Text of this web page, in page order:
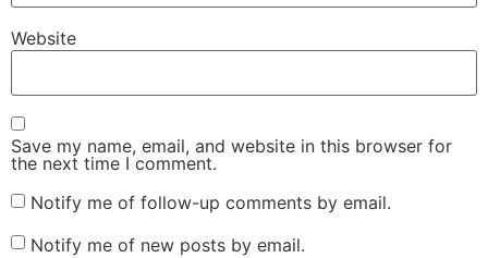
Website
Save my name, email, and website in this browser for
the next time I comment.
Notify me of follow-up comments by email.
Notify me of new posts by email.